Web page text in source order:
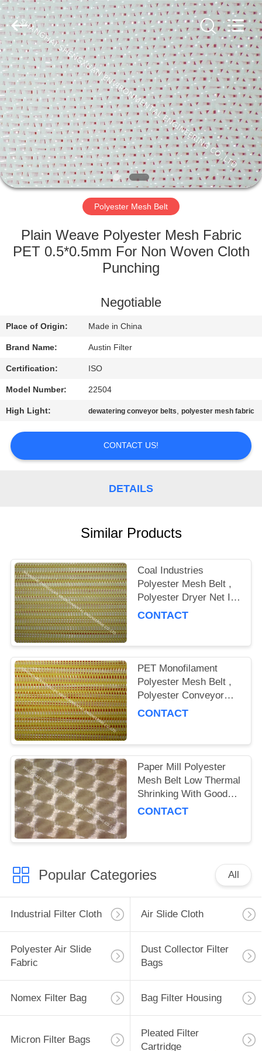
HOME
PRODUCTS
ABOUT
US
FACTORY
QUALITY
US
REQUEST
SITEMAP
Engineering
Co.,LTD.
All
Rights
Reserved.
Developed
by
ECER
Polyester Mesh Belt
Plain Weave Polyester Mesh Fabric
PET 0.5*0.5mm For Non Woven Cloth
Punching
Negotiable
Place of Origin: Made in China
Brand Name: Austin Filter
Certification: ISO
Model Number: 22504
High Light: dewatering conveyor belts,polyester mesh fabric
CONTACT US!
DETAILS
Similar Products
Coal Industries
Polyester Mesh Belt ,
Polyester Dryer Net In
Spiral Weaving
CONTACT
PET Monofilament
Polyester Mesh Belt ,
Polyester Conveyor
Belt For Belt Press
CONTACT
Paper Mill Polyester
Mesh Belt Low Thermal
Shrinking With Good
Air Permeability
CONTACT
Popular Categories All
Industrial Filter Cloth Air Slide Cloth
Polyester Air Slide
Fabric
Dust Collector Filter
Bags
Nomex Filter Bag Bag Filter Housing
Micron Filter Bags
Pleated Filter
Cartridge